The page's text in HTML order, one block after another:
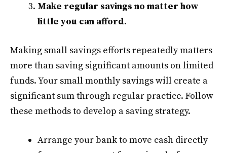
Make regular savings no matter how
little you can afford.
Making small savings efforts repeatedly matters
more than saving significant amounts on limited
funds. Your small monthly savings will create a
significant sum through regular practice. Follow
these methods to develop a saving strategy.
Arrange your bank to move cash directly